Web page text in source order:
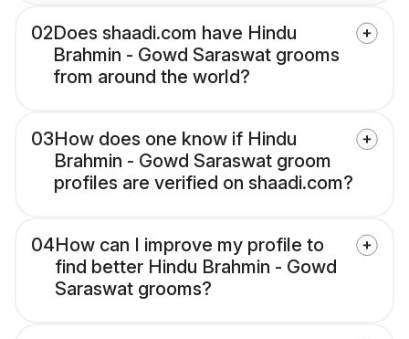
02Does shaadi.com have Hindu
Brahmin - Gowd Saraswat grooms
from around the world?
03How does one know if Hindu
Brahmin - Gowd Saraswat groom
profiles are verified on shaadi.com?
04How can I improve my profile to
find better Hindu Brahmin - Gowd
Saraswat grooms?